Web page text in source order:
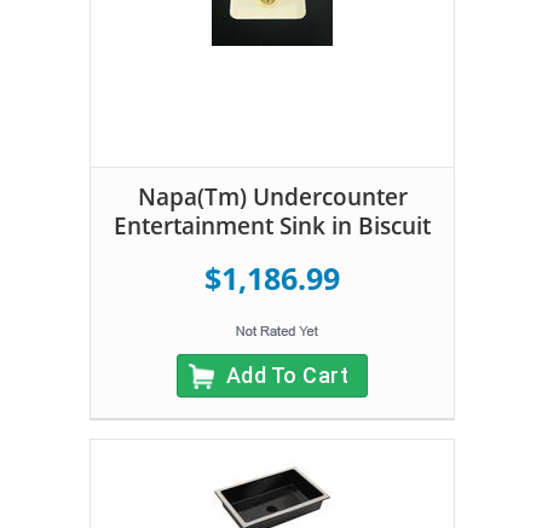
Napa(Tm) Undercounter
Entertainment Sink in Biscuit
$1,186.99
Add To Cart